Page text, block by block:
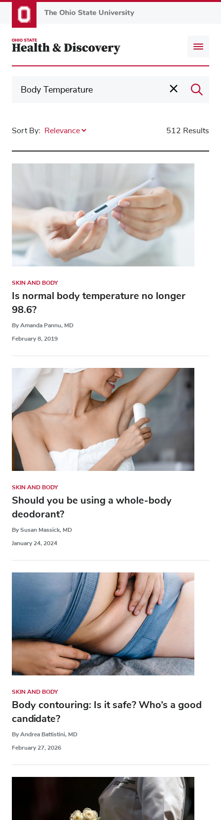
to
content
Sort By: 512 Results
SKIN AND BODY
Is normal body temperature no longer
98.6?
By Amanda Pannu, MD
February 8, 2019
SKIN AND BODY
Should you be using a whole-body
deodorant?
By Susan Massick, MD
January 24, 2024
SKIN AND BODY
Body contouring: Is it safe? Who’s a good
candidate?
By Andrea Battistini, MD
February 27, 2026